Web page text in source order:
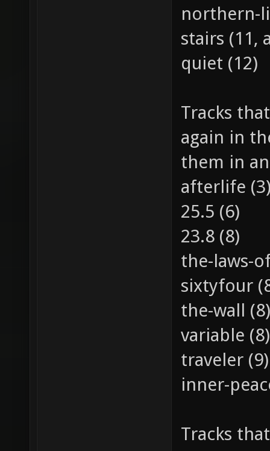
northern-
stairs (11,
quiet (12)
Tracks
again in
them in
afterlife
25.5 (6)
23.8 (8)
the-laws-
sixtyfour
the-wall (8)
variable (8)
traveler (9)
inner-
Tracks